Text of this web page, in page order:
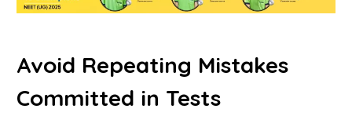
Avoid Repeating Mistakes
Committed in Tests